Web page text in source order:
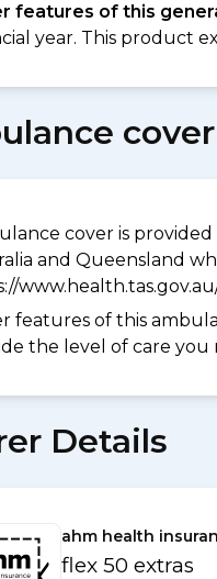
features of this
year. This product
cover
cover is
and Queensland
features of this
the level of care you
Details
ahm health
flex 50 extras